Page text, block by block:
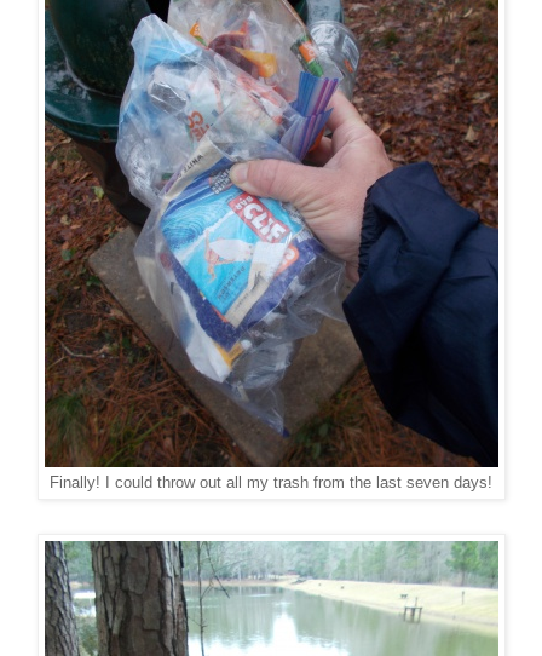
Finally! I could throw out all my trash from the last seven days!